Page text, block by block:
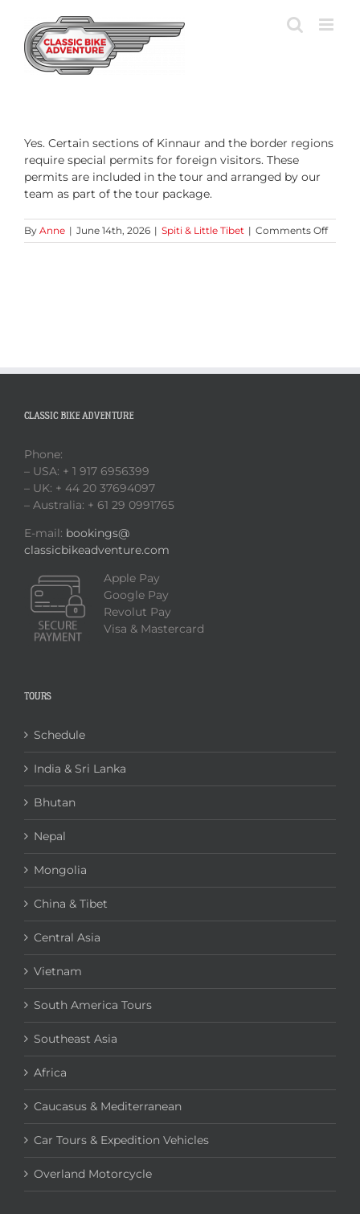
content
Yes. Certain sections of Kinnaur and the border regions
require special permits for foreign visitors. These
permits are included in the tour and arranged by our
team as part of the tour package.
By Anne | June 14th, 2026 | Spiti & Little Tibet | Comments Offon
Are
CLASSIC BIKE ADVENTURE
Phone:
– USA: + 1 917 6956399
– UK: + 44 20 37694097
– Australia: + 61 29 0991765
E-mail: bookings@
classicbikeadventure.com
Apple Pay
Google Pay
Revolut Pay
Visa & Mastercard
TOURS
Schedule
India & Sri Lanka
Bhutan
Nepal
Mongolia
China & Tibet
Central Asia
Vietnam
South America Tours
Southeast Asia
Africa
Caucasus & Mediterranean
Car Tours & Expedition Vehicles
Overland Motorcycle